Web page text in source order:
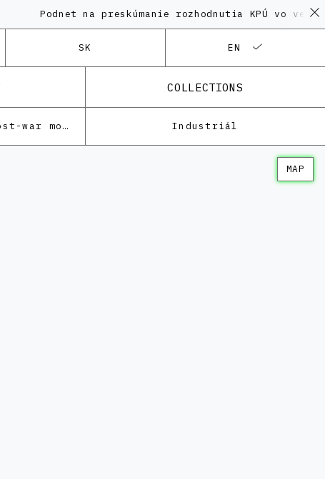
Podnet na preskúmanie rozhodnutia KPÚ vo veci
SK EN
COLLECTIONS
Architecture of the post-war modernism Industriál
MAP